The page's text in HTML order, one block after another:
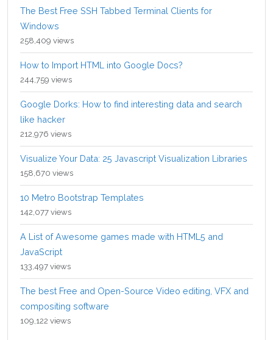
The Best Free SSH Tabbed Terminal Clients for
Windows
258,409 views
How to Import HTML into Google Docs?
244,759 views
Google Dorks: How to find interesting data and search
like hacker
212,976 views
Visualize Your Data: 25 Javascript Visualization Libraries
158,670 views
10 Metro Bootstrap Templates
142,077 views
A List of Awesome games made with HTML5 and
JavaScript
133,497 views
The best Free and Open-Source Video editing, VFX and
compositing software
109,122 views